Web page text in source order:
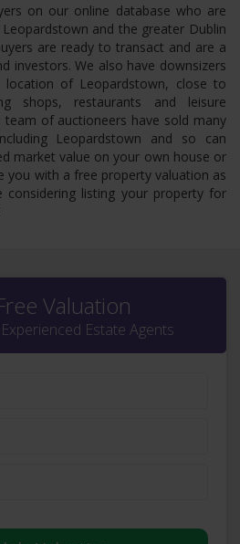
on our online database who are
and the greater Dublin
are ready to transact and are a
investors. We also have downsizers
of Leopardstown, close to
shops, restaurants and leisure
team of auctioneers have sold many
Leopardstown and so can
market value on your own house or
you with a free property valuation as
considering listing your property for
Valuation
Estate Agents